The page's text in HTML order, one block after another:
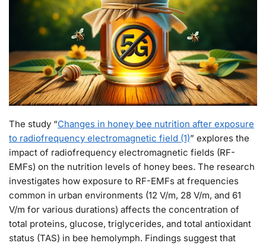
The study “Changes in honey bee nutrition after exposure
to radiofrequency electromagnetic field (1)” explores the
impact of radiofrequency electromagnetic fields (RF-
EMFs) on the nutrition levels of honey bees. The research
investigates how exposure to RF-EMFs at frequencies
common in urban environments (12 V/m, 28 V/m, and 61
V/m for various durations) affects the concentration of
total proteins, glucose, triglycerides, and total antioxidant
status (TAS) in bee hemolymph. Findings suggest that